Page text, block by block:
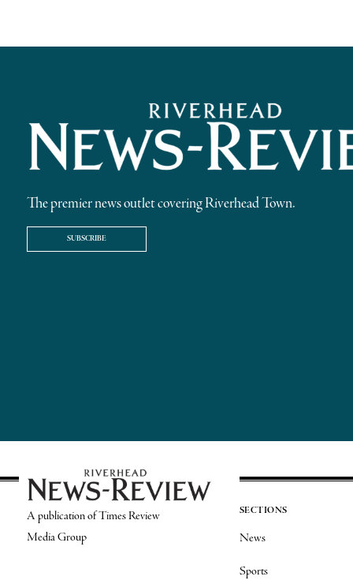
The premier news outlet covering Riverhead Town.
SUBSCRIBE
A publication of Times Review
Media Group
SECTIONS
News
Sports